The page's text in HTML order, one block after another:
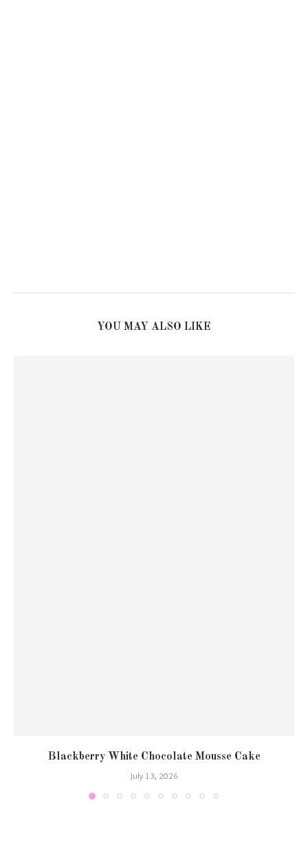
YOU MAY ALSO LIKE
Blackberry White Chocolate Mousse Cake
July 13, 2026